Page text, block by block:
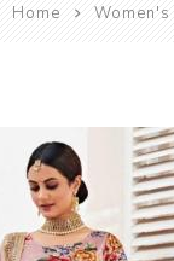
Gown
Blouse
Kurtis and Tunic
Home